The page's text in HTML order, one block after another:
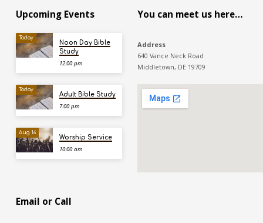
Upcoming Events
Today
Noon Day Bible
Study
12:00 pm
Today
Adult Bible Study
7:00 pm
Aug 16
Worship Service
10:00 am
You can meet us here…
Address
640 Vance Neck Road
Middletown, DE 19709
Email or Call